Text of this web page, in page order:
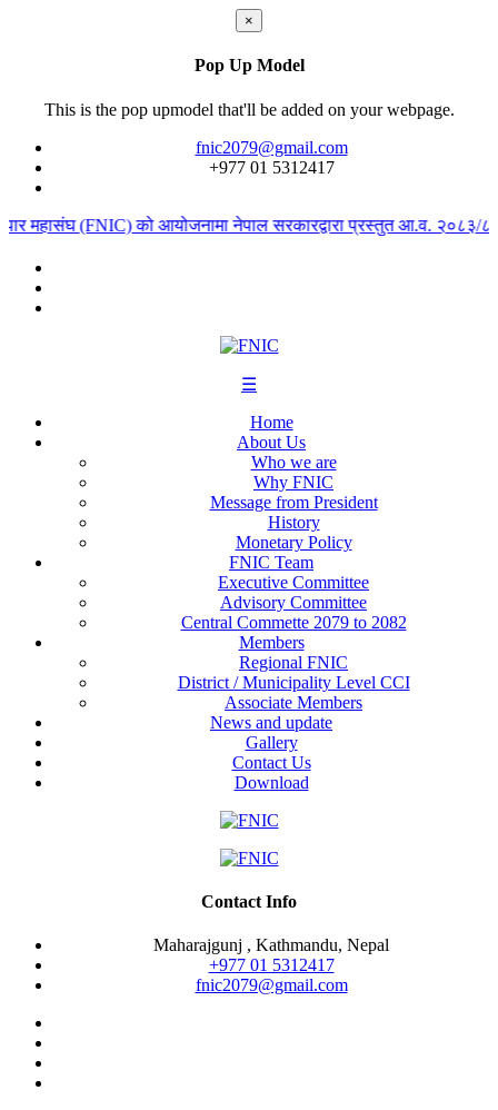
×
Pop Up Model
This is the pop upmodel that'll be added on your webpage.
fnic2079@gmail.com
+977 ‭01 5312417
महासंघ (FNIC) को आयोजनामा नेपाल सरकारद्वारा प्रस्तुत आ.व. २०८३/८४
☰
Home
About Us
Who we are
Why FNIC
Message from President
History
Monetary Policy
FNIC Team
Executive Committee
Advisory Committee
Central Commette 2079 to 2082
Members
Regional FNIC
District / Municipality Level CCI
Associate Members
News and update
Gallery
Contact Us
Download
Contact Info
Maharajgunj , Kathmandu, Nepal
+977 ‭01 5312417
fnic2079@gmail.com